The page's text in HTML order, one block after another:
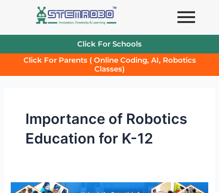
Click For Schools
Click For Parents ( Online Coding, AI, Robotics
Classes)
Importance of Robotics
Education for K-12
Robotics